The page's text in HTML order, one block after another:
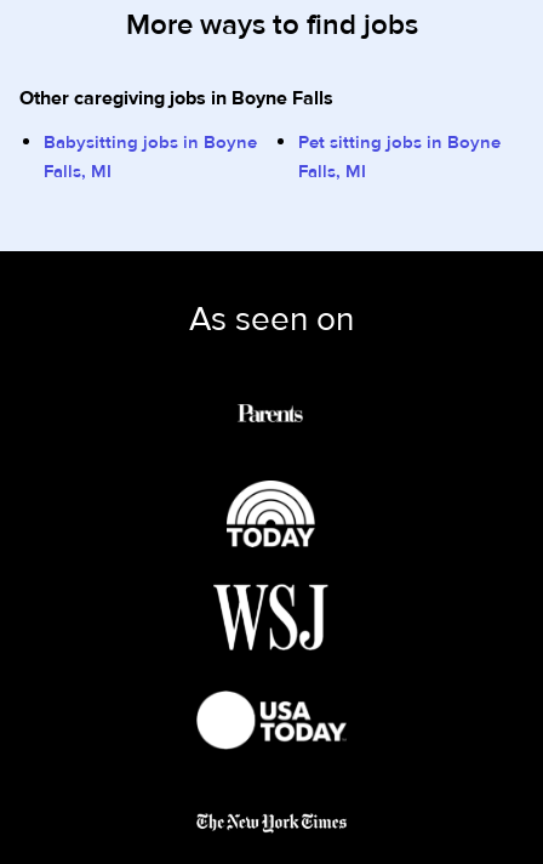
More ways to find jobs
Other caregiving jobs in Boyne Falls
Babysitting jobs in Boyne
Falls, MI
Pet sitting jobs in Boyne
Falls, MI
As seen on